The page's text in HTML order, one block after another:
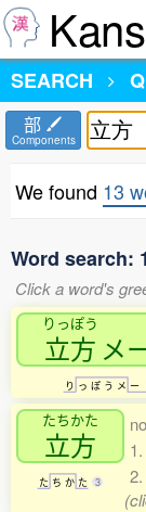
SEARCH
部
Components
We found 13
Word search:
Click a word's
りっぽう
立方 メ
り っ ぽ う メ ー
たちかた
立方
た ち か た 3
1.
2.